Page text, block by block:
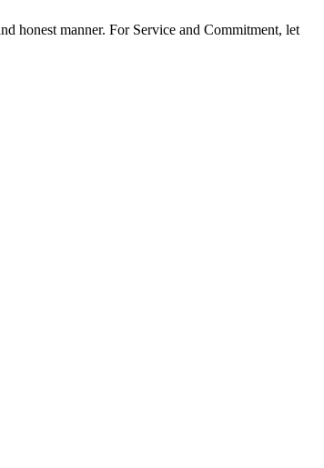
honest manner. For Service and Commitment, let